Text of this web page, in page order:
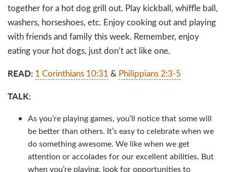
together for a hot dog grill out. Play kickball, whiffle ball,
washers, horseshoes, etc. Enjoy cooking out and playing
with friends and family this week. Remember, enjoy
eating your hot dogs, just don’t act like one.
READ: 1 Corinthians 10:31 & Philippians 2:3-5
TALK:
As you’re playing games, you’ll notice that some will
be better than others. It’s easy to celebrate when we
do something awesome. We like when we get
attention or accolades for our excellent abilities. But
when you’re playing, look for opportunities to